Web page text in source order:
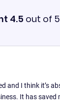
4.5 out of 5
it’s absolutely
saved me